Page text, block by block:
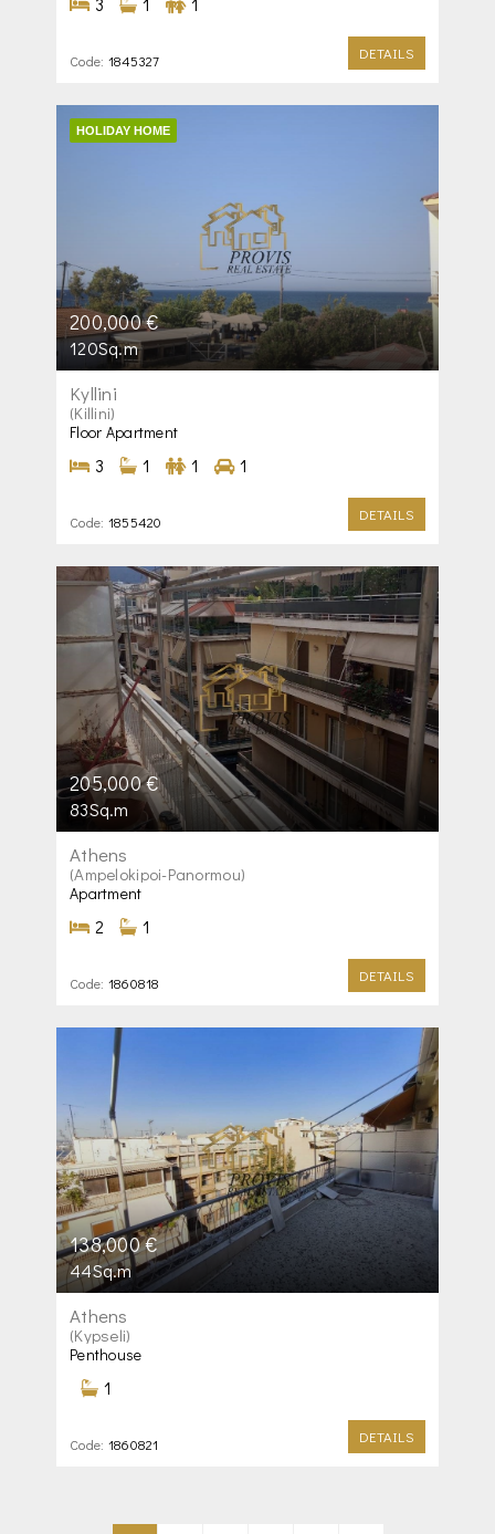
Code: 1845327 DETAILS
HOLIDAY HOME
200,000 €
120Sq.m
Kyllini
(Killini)
Floor Apartment
3 1 1 1
Code: 1855420 DETAILS
205,000 €
83Sq.m
Athens
(Ampelokipoi-Panormou)
Apartment
2 1
Code: 1860818 DETAILS
138,000 €
44Sq.m
Athens
(Kypseli)
Penthouse
1
Code: 1860821 DETAILS